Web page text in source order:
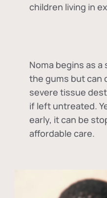
children living in
Noma begins as
the gums but can
severe tissue
if left untreated.
early, it can be
affordable care.